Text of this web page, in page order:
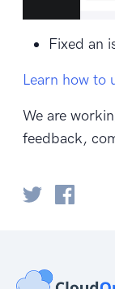
Fixed an
Learn how to
We are
feedback,